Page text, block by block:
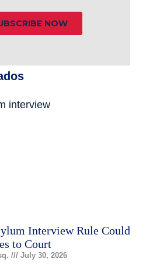
Interview Rule Could
to Court
July 30, 2026